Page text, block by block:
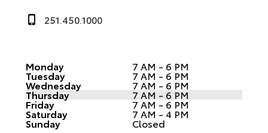
251.450.1000
Monday 7 AM - 6 PM
Tuesday 7 AM - 6 PM
Wednesday 7 AM - 6 PM
Thursday 7 AM - 6 PM
Friday 7 AM - 6 PM
Saturday 7 AM - 4 PM
Sunday Closed